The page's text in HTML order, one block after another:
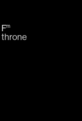
Fm
throne